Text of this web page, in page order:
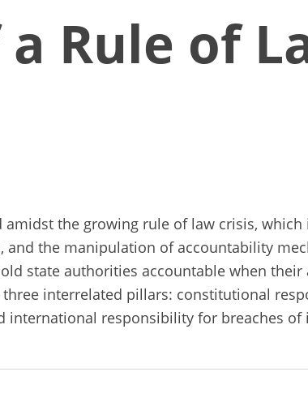
Rule of
the growing rule of law crisis, which
the manipulation of accountability
state authorities accountable when their
interrelated pillars: constitutional
responsibility for breaches of